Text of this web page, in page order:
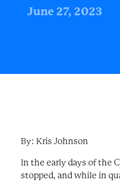
June 27, 2023
By: Kris Johnson
In the early days of the
stopped, and while in